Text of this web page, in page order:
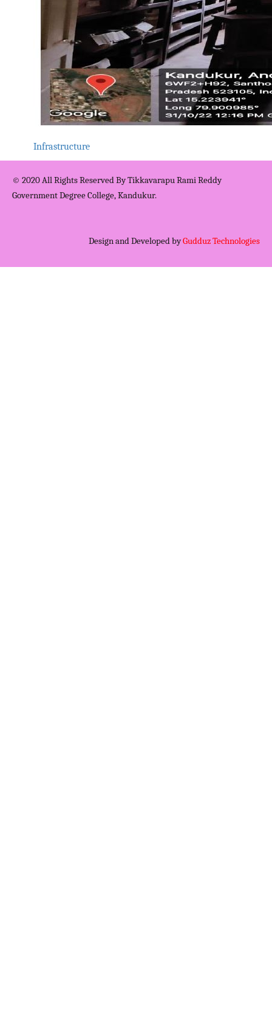
Infrastructure
© 2020 All Rights Reserved By Tikkavarapu Rami Reddy
Government Degree College, Kandukur.
Design and Developed byGudduz Technologies